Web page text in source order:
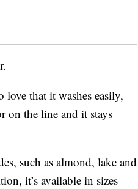
love that it washes easily,
on the line and it stays
such as almond, lake and
it’s available in sizes